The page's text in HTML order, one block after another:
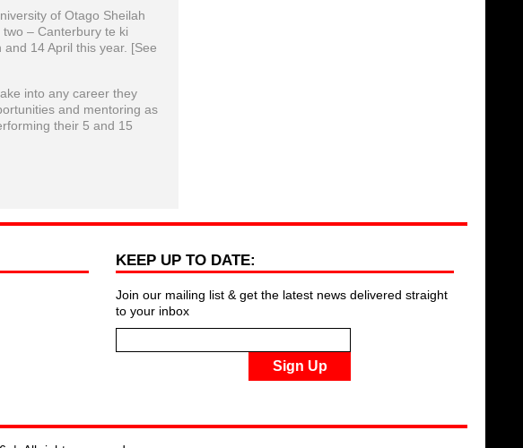
of Otago Sheilah
– Canterbury te ki
14 April this year. [See
into any career they
and mentoring as
their 5 and 15
KEEP UP TO DATE:
Join our mailing list & get the latest news delivered straight
to your inbox
Sign Up